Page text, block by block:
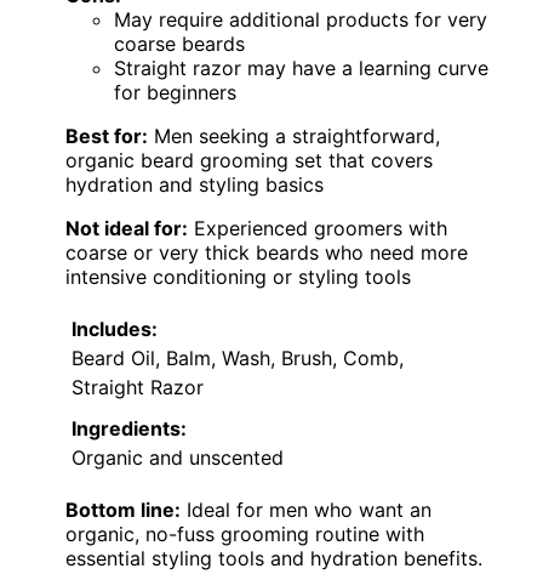
May require additional products for very
coarse beards
Straight razor may have a learning curve
for beginners
Best for: Men seeking a straightforward,
organic beard grooming set that covers
hydration and styling basics
Not ideal for: Experienced groomers with
coarse or very thick beards who need more
intensive conditioning or styling tools
Includes:
Beard Oil, Balm, Wash, Brush, Comb,
Straight Razor
Ingredients:
Organic and unscented
Bottom line: Ideal for men who want an
organic, no-fuss grooming routine with
essential styling tools and hydration benefits.